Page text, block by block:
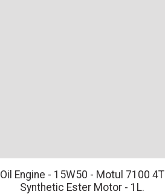
Oil Engine - 15W50 - Motul 7100 4T
Synthetic Ester Motor - 1L.